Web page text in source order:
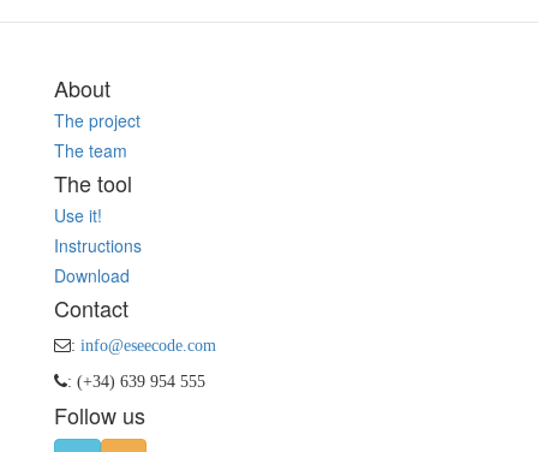
About
The project
The team
The tool
Use it!
Instructions
Download
Contact
: info@eseecode.com
: (+34) 639 954 555
Follow us